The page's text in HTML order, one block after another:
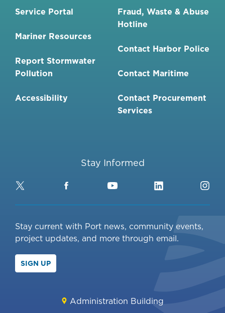
Service Portal
Mariner Resources
Report Stormwater
Pollution
Accessibility
Fraud, Waste & Abuse
Hotline
Contact Harbor Police
Contact Maritime
Contact Procurement
Services
Stay Informed
Twitter FacebookYouTubeLinkedIn
Stay current with Port news, community events,
project updates, and more through email.
SIGN UP
Administration Building